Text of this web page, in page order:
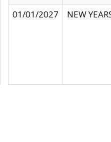
01/01/2027
NEW